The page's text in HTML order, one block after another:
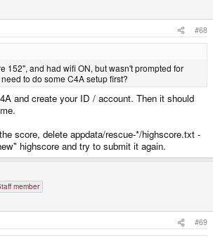
#68
152", and had wifi ON, but wasn't prompted for
to do some C4A setup first?
and create your ID / account. Then it should
score, delete appdata/rescue-*/highscore.txt -
highscore and try to submit it again.
member
#69